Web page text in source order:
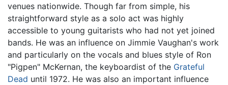
venues nationwide. Though far from simple, his
straightforward style as a solo act was highly
accessible to young guitarists who had not yet joined
bands. He was an influence on Jimmie Vaughan's work
and particularly on the vocals and blues style of Ron
"Pigpen" McKernan, the keyboardist of the Grateful
Dead until 1972. He was also an important influence